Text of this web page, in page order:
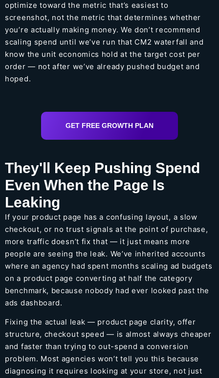
optimize toward the metric that’s easiest to
screenshot, not the metric that determines whether
you’re actually making money. We don’t recommend
scaling spend until we’ve run that CM2 waterfall and
know the unit economics hold at the target cost per
order — not after we’ve already pushed budget and
hoped.
GET FREE GROWTH PLAN
They'll Keep Pushing Spend
Even When the Page Is
Leaking
If your product page has a confusing layout, a slow
checkout, or no trust signals at the point of purchase,
more traffic doesn’t fix that — it just means more
people are seeing the leak. We’ve inherited accounts
where an agency had spent months scaling ad budgets
on a product page converting at half the category
benchmark, because nobody had ever looked past the
ads dashboard.
Fixing the actual leak — product page clarity, offer
structure, checkout speed — is almost always cheaper
and faster than trying to out-spend a conversion
problem. Most agencies won’t tell you this because
diagnosing it requires looking at your store, not just